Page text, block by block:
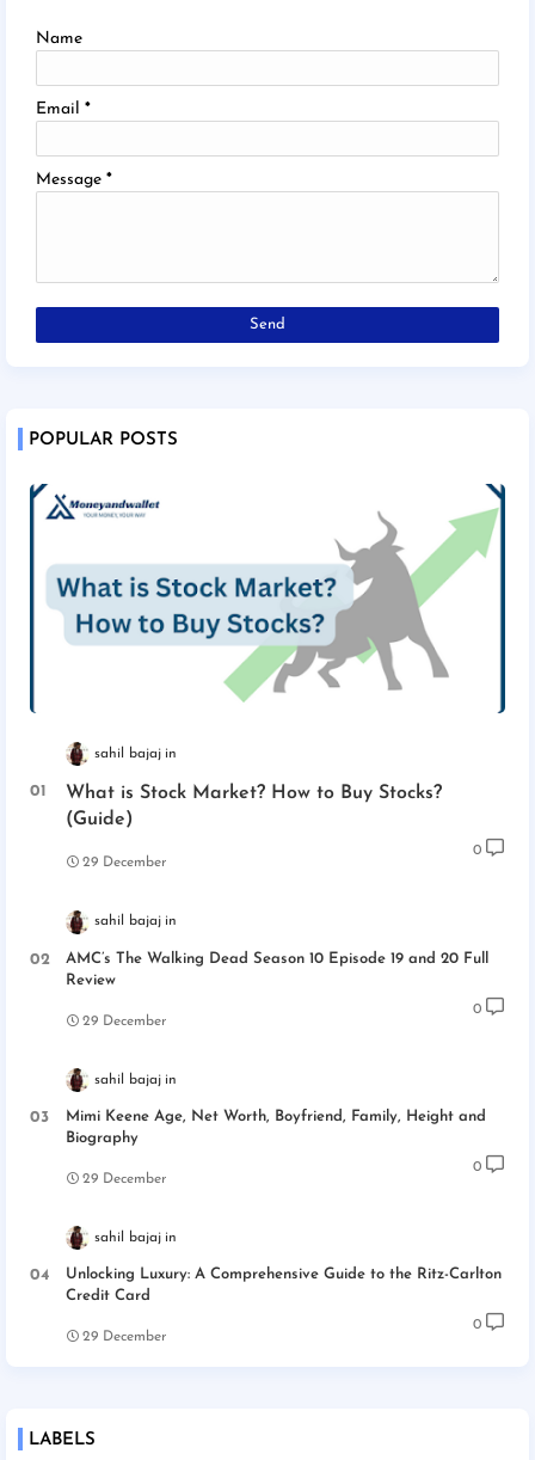
Name
Email *
Message *
POPULAR POSTS
sahil bajaj
What is Stock Market? How to Buy Stocks?
(Guide)
29 December
0
sahil bajaj
AMC’s The Walking Dead Season 10 Episode 19 and 20 Full
Review
29 December
0
sahil bajaj
Mimi Keene Age, Net Worth, Boyfriend, Family, Height and
Biography
29 December
0
sahil bajaj
Unlocking Luxury: A Comprehensive Guide to the Ritz-Carlton
Credit Card
29 December
0
LABELS